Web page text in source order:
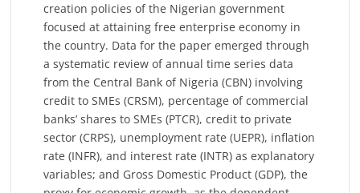
creation policies of the Nigerian government
focused at attaining free enterprise economy in
the country. Data for the paper emerged through
a systematic review of annual time series data
from the Central Bank of Nigeria (CBN) involving
credit to SMEs (CRSM), percentage of commercial
banks’ shares to SMEs (PTCR), credit to private
sector (CRPS), unemployment rate (UEPR), inflation
rate (INFR), and interest rate (INTR) as explanatory
variables; and Gross Domestic Product (GDP), the